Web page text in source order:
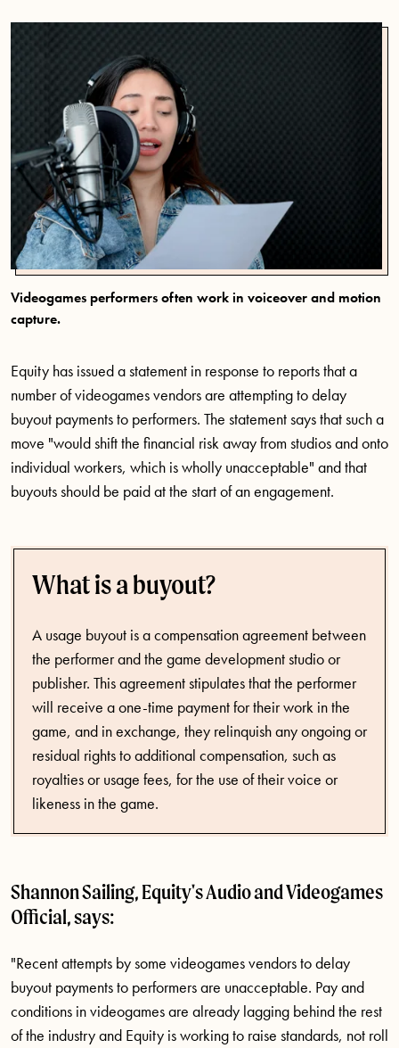
Videogames performers often work in voiceover and motion
capture.
Equity has issued a statement in response to reports that a
number of videogames vendors are attempting to delay
buyout payments to performers. The statement says that such a
move "would shift the financial risk away from studios and onto
individual workers, which is wholly unacceptable" and that
buyouts should be paid at the start of an engagement.
What is a buyout?
A usage buyout is a compensation agreement between
the performer and the game development studio or
publisher. This agreement stipulates that the performer
will receive a one-time payment for their work in the
game, and in exchange, they relinquish any ongoing or
residual rights to additional compensation, such as
royalties or usage fees, for the use of their voice or
likeness in the game.
Shannon Sailing, Equity's Audio and Videogames
Official, says:
"Recent attempts by some videogames vendors to delay
buyout payments to performers are unacceptable. Pay and
conditions in videogames are already lagging behind the rest
of the industry and Equity is working to raise standards, not roll